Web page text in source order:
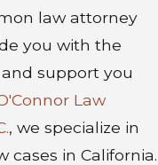
law attorney
you with the
support you
Law
, we specialize in
cases in California.